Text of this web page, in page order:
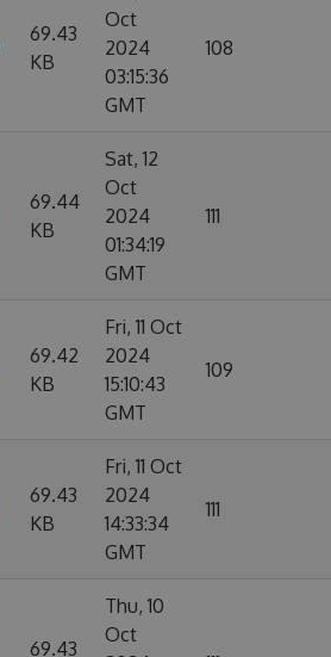
69.43
KB
Oct
2024
03:15:36
GMT
108
69.44
KB
Sat, 12
Oct
2024
01:34:19
GMT
111
69.42
KB
Fri, 11 Oct
2024
15:10:43
GMT
109
69.43
KB
Fri, 11 Oct
2024
14:33:34
GMT
111
69.43
Thu, 10
Oct